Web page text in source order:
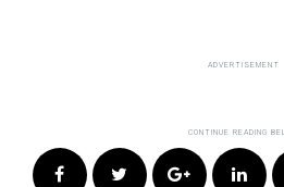
FacebookTwitter Google+